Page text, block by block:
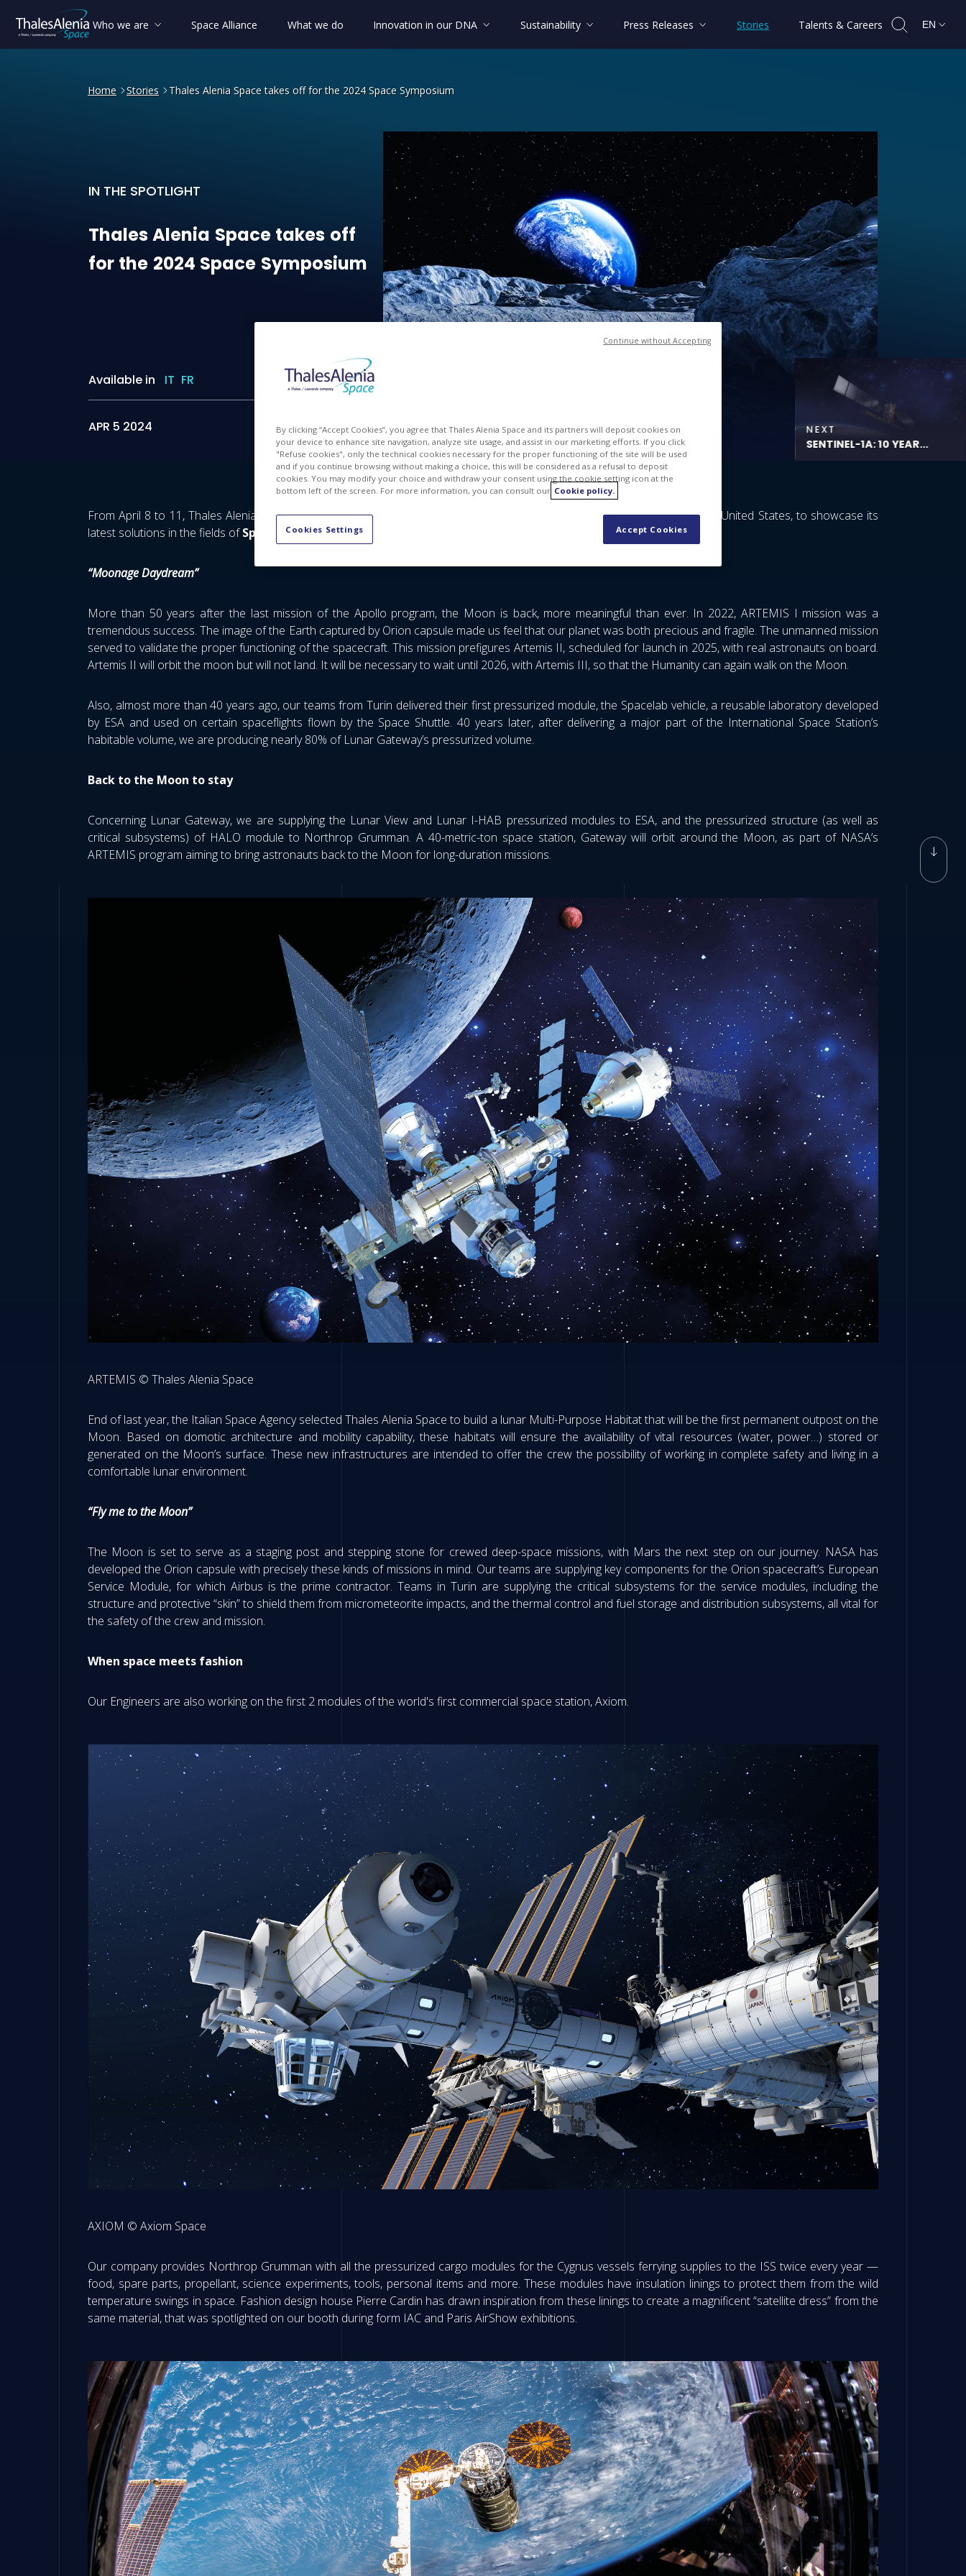
Who we are Space Alliance What we do Innovation in our DNA Sustainability Press Releases Stories Talents & Careers EN
Home Stories Thales Alenia Space takes off for the 2024 Space Symposium
IN THE SPOTLIGHT
Thales Alenia Space takes off for the 2024 Space Symposium
ThalesAlenia Space takes off
for the 2024 Space Symposium
Available in IT FR
APR 5 2024 NEXT
SENTINEL-1A: 10 YEAR...
From April 8 to 11, Thales Alenia Space will attend the 39th Space Symposium event in Colorado Springs, Colorado, in the United States, to showcase its
latest solutions in the fields ofSpace Exploration and Earth Observation , including science and orbital infrastructures.
“Moonage Daydream”
More than 50 years after the last mission of the Apollo program, the Moon is back, more meaningful than ever. In 2022, ARTEMIS I mission was a
tremendous success. The image of the Earth captured by Orion capsule made us feel that our planet was both precious and fragile. The unmanned mission
served to validate the proper functioning of the spacecraft. This mission prefigures Artemis II, scheduled for launch in 2025, with real astronauts on board.
Artemis II will orbit the moon but will not land. It will be necessary to wait until 2026, with Artemis III, so that the Humanity can again walk on the Moon.
Also, almost more than 40 years ago, our teams from Turin delivered their first pressurized module, the Spacelab vehicle, a reusable laboratory developed
by ESA and used on certain spaceflights flown by the Space Shuttle. 40 years later, after delivering a major part of the International Space Station’s
habitable volume, we are producing nearly 80% of Lunar Gateway’s pressurized volume.
Back to the Moon to stay
Concerning Lunar Gateway, we are supplying the Lunar View and Lunar I-HAB pressurized modules to ESA, and the pressurized structure (as well as
critical subsystems) of HALO module to Northrop Grumman. A 40-metric-ton space station, Gateway will orbit around the Moon, as part of NASA’s
ARTEMIS program aiming to bring astronauts back to the Moon for long-duration missions.
ARTEMIS © Thales Alenia Space
End of last year, the Italian Space Agency selected Thales Alenia Space to build a lunar Multi-Purpose Habitat that will be the first permanent outpost on the
Moon. Based on domotic architecture and mobility capability, these habitats will ensure the availability of vital resources (water, power…) stored or
generated on the Moon’s surface. These new infrastructures are intended to offer the crew the possibility of working in complete safety and living in a
comfortable lunar environment.
“Fly me to the Moon”
The Moon is set to serve as a staging post and stepping stone for crewed deep-space missions, with Mars the next step on our journey. NASA has
developed the Orion capsule with precisely these kinds of missions in mind. Our teams are supplying key components for the Orion spacecraft’s European
Service Module, for which Airbus is the prime contractor. Teams in Turin are supplying the critical subsystems for the service modules, including the
structure and protective “skin” to shield them from micrometeorite impacts, and the thermal control and fuel storage and distribution subsystems, all vital for
the safety of the crew and mission.
When space meets fashion
Our Engineers are also working on the first 2 modules of the world's first commercial space station, Axiom.
AXIOM © Axiom Space
Our company provides Northrop Grumman with all the pressurized cargo modules for the Cygnus vessels ferrying supplies to the ISS twice every year —
food, spare parts, propellant, science experiments, tools, personal items and more. These modules have insulation linings to protect them from the wild
temperature swings in space. Fashion design house Pierre Cardin has drawn inspiration from these linings to create a magnificent “satellite dress” from the
same material, that was spotlighted on our booth during form IAC and Paris AirShow exhibitions.
By clicking “Accept Cookies”, you agree that Thales Alenia Space and its partners will deposit cookies on
your device to enhance site navigation, analyze site usage, and assist in our marketing efforts. If you click
"Refuse cookies", only the technical cookies necessary for the proper functioning of the site will be used
and if you continue browsing without making a choice, this will be considered as a refusal to deposit
cookies. You may modify your choice and withdraw your consent using the cookie setting icon at the
bottom left of the screen. For more information, you can consult our Cookie policy.
Cookies Settings Accept Cookies
Continue without Accepting